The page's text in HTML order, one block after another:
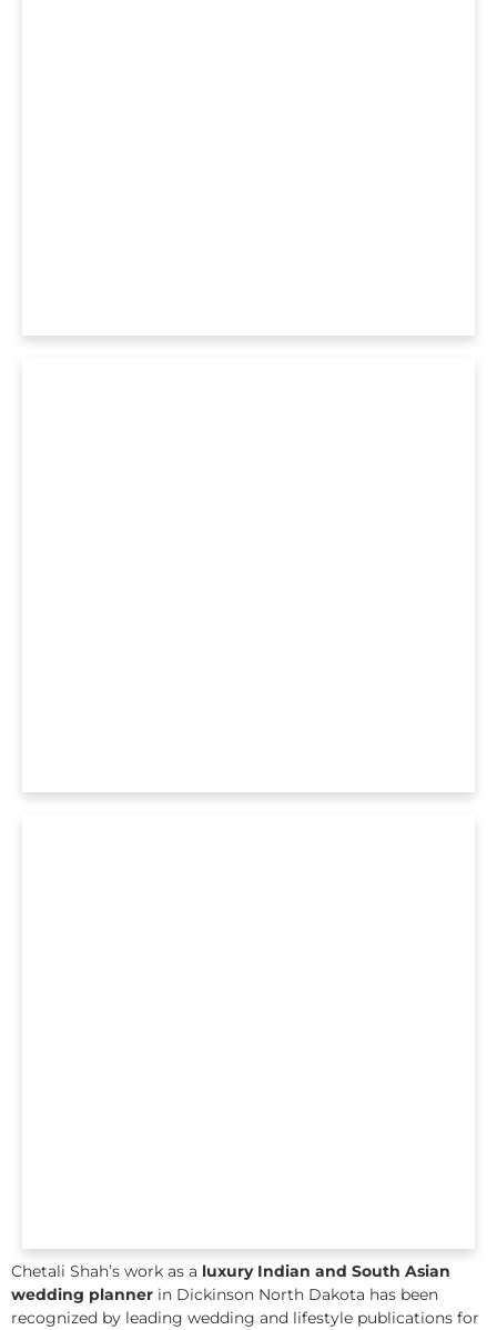
Chetali Shah’s work as a luxury Indian and South Asian
wedding planner in Dickinson North Dakota has been
recognized by leading wedding and lifestyle publications for